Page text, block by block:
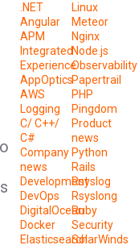
.NET
Angular
APM
Integrated
Experience
AppOptics
AWS
Logging
C/ C++/
C#
Company
news
Development
DevOps
DigitalOcean
Docker
Elasticsearch
Linux
Meteor
Nginx
Node.js
Observability
Papertrail
PHP
Pingdom
Product
news
Python
Rails
Rsyslog
Rsyslong
Ruby
Security
SolarWinds